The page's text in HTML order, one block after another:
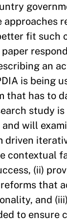
approaches
fit such
an
is being
that has to
study is
will
driven
contextual
(ii)
that
and
to ensure